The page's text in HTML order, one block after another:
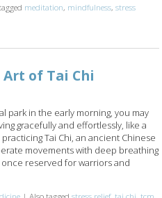
meditation, mindfulness,stress
Techniques
of Tai Chi
park in the early morning, you may
gracefully and effortlessly, like a
Tai Chi, an ancient Chinese
movements with deep breathing
reserved for warriors and